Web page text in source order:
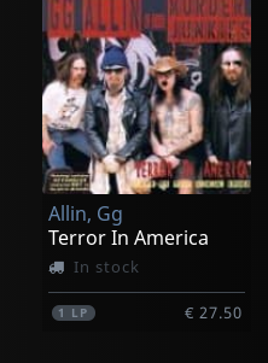
Allin, Gg
Terror In America
In stock
1 LP € 27.50